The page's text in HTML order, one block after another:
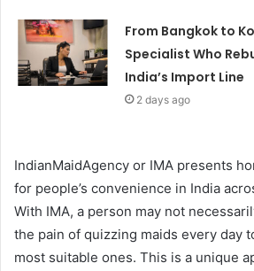
From Bangkok to
Specialist Who
India’s Import Line
2 days ago
IndianMaidAgency or IMA presents
for people’s convenience in India
With IMA, a person may not
the pain of quizzing maids every day
most suitable ones. This is a unique